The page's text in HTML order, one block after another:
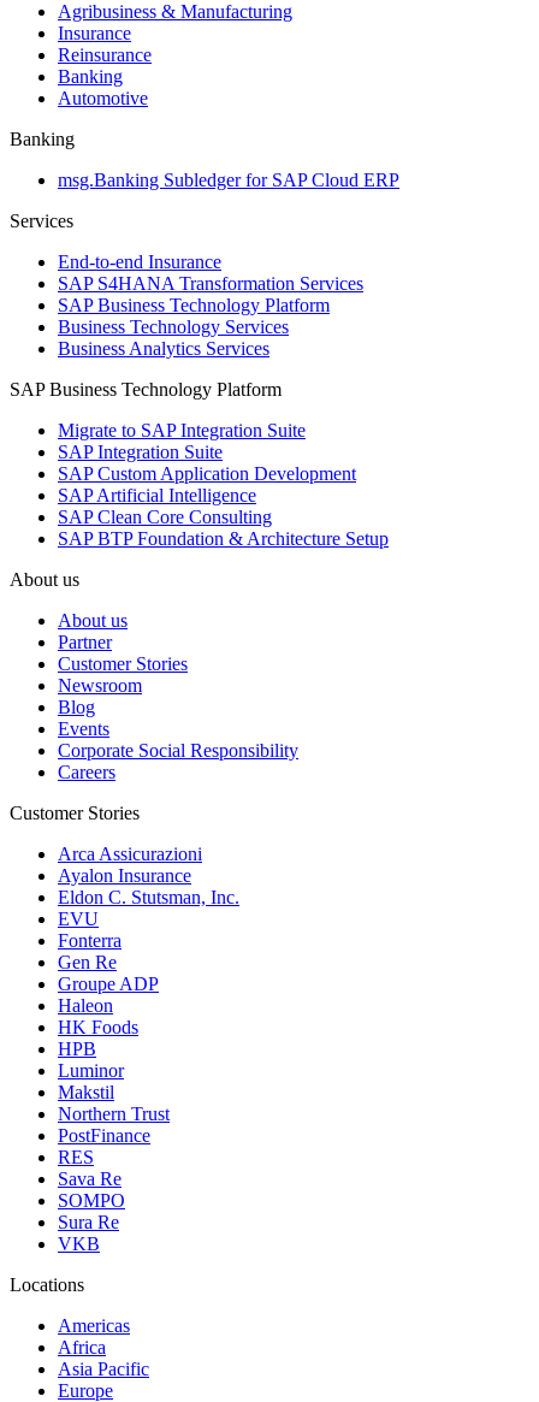
Agribusiness & Manufacturing
Insurance
Reinsurance
Banking
Automotive
Banking
msg.Banking Subledger for SAP Cloud ERP
Services
End-to-end Insurance
SAP S4HANA Transformation Services
SAP Business Technology Platform
Business Technology Services
Business Analytics Services
SAP Business Technology Platform
Migrate to SAP Integration Suite
SAP Integration Suite
SAP Custom Application Development
SAP Artificial Intelligence
SAP Clean Core Consulting
SAP BTP Foundation & Architecture Setup
About us
About us
Partner
Customer Stories
Newsroom
Blog
Events
Corporate Social Responsibility
Careers
Customer Stories
Arca Assicurazioni
Ayalon Insurance
Eldon C. Stutsman, Inc.
EVU
Fonterra
Gen Re
Groupe ADP
Haleon
HK Foods
HPB
Luminor
Makstil
Northern Trust
PostFinance
RES
Sava Re
SOMPO
Sura Re
VKB
Locations
Americas
Africa
Asia Pacific
Europe